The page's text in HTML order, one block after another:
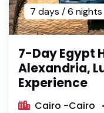
7 days / 6 nights
7-Day Egypt
Alexandria,
Experience
Cairo -Cairo